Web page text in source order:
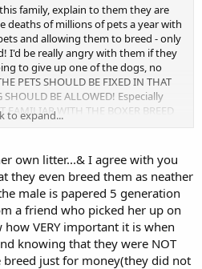
family, explain to them they are
of millions of pets a year with
and allowing them to breed - only
I'd be really angry with them if they
to give up one of the dogs, no
PETS SHOULD BE FIXED IN THAT
SHOULD BE ALLOWED! Especially
WITH THE BOXER BREED
dog owners/back yard breeders that
the local shelter and show them all
and how they just send one
of their dogs or litters needed that
enters a shelter, one goes out the
There just is no moral or ethical
to expand...
own litter...& I agree with you
they even breed them as neather
male is papered 5 generation
a friend who picked her up on
VERY important it is when
knowing that they were NOT
just for money(they did not